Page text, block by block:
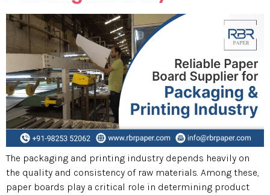
The packaging and printing industry depends heavily on
the quality and consistency of raw materials. Among these,
paper boards play a critical role in determining product